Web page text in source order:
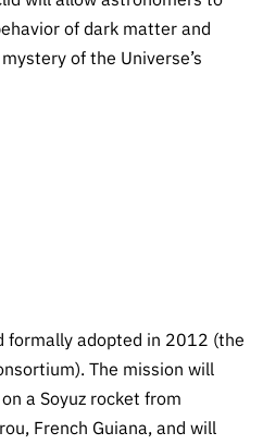
of dark matter and
of the Universe’s
formally adopted in 2012 (the
The mission will
a Soyuz rocket from
French Guiana, and will